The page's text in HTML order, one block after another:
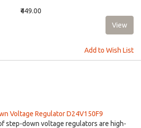
₹449.00
Add to Wish List
Voltage Regulator D24V150F9
step-down voltage regulators are high-